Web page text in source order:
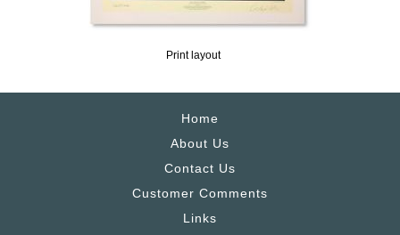
Print layout
Home
About Us
Contact Us
Customer Comments
Links